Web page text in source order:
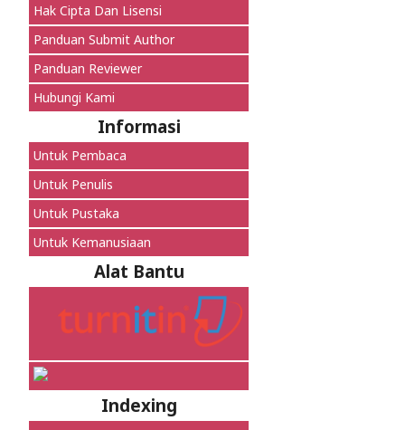
Hak Cipta Dan Lisensi
Panduan Submit Author
Panduan Reviewer
Hubungi Kami
Informasi
Untuk Pembaca
Untuk Penulis
Untuk Pustaka
Untuk Kemanusiaan
Alat Bantu
Indexing